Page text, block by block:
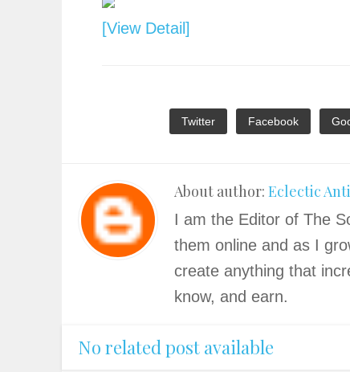
[View Detail]
Twitter Facebook
About author: Eclectic
I am the Editor of The
them online and as I
create anything that
know, and earn.
No related post available